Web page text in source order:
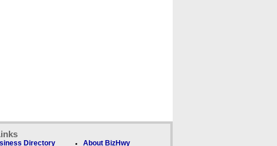
Directory About BizHwy